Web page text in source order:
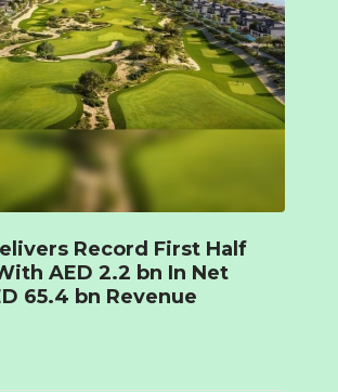
Record First Half
AED 2.2 bn In Net
65.4 bn Revenue